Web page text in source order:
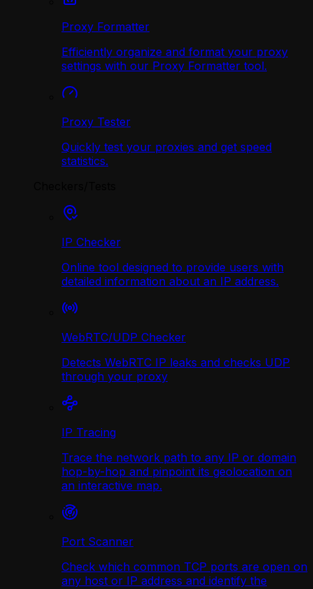
Proxy Formatter
Efficiently organize and format your proxy
settings with our Proxy Formatter tool.
Proxy Tester
Quickly test your proxies and get speed
statistics.
IP Checker
Online tool designed to provide users with
detailed information about an IP address.
WebRTC/UDP Сhecker
Detects WebRTC IP leaks and checks UDP
through your proxy
IP Tracing
Trace the network path to any IP or domain
hop-by-hop and pinpoint its geolocation on
an interactive map.
Port Scanner
Check which common TCP ports are open on
any host or IP address and identify the